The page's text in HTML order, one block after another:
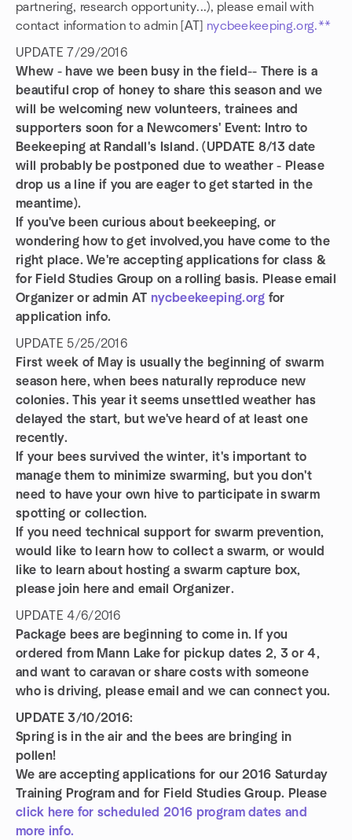
partnering, research opportunity...), please email with
contact information to admin [AT] nycbeekeeping.org.**
UPDATE 7/29/2016
Whew - have we been busy in the field-- There is a
beautiful crop of honey to share this season and we
will be welcoming new volunteers, trainees and
supporters soon for a Newcomers' Event: Intro to
Beekeeping at Randall's Island. (UPDATE 8/13 date
will probably be postponed due to weather - Please
drop us a line if you are eager to get started in the
meantime).
If you've been curious about beekeeping, or
wondering how to get involved,you have come to the
right place. We're accepting applications for class &
for Field Studies Group on a rolling basis. Please email
Organizer or admin AT nycbeekeeping.org for
application info.
UPDATE 5/25/2016
First week of May is usually the beginning of swarm
season here, when bees naturally reproduce new
colonies. This year it seems unsettled weather has
delayed the start, but we've heard of at least one
recently.
If your bees survived the winter, it's important to
manage them to minimize swarming, but you don't
need to have your own hive to participate in swarm
spotting or collection.
If you need technical support for swarm prevention,
would like to learn how to collect a swarm, or would
like to learn about hosting a swarm capture box,
please join here and email Organizer.
UPDATE 4/6/2016
Package bees are beginning to come in. If you
ordered from Mann Lake for pickup dates 2, 3 or 4,
and want to caravan or share costs with someone
who is driving, please email and we can connect you.
UPDATE 3/10/2016:
Spring is in the air and the bees are bringing in
pollen!
We are accepting applications for our 2016 Saturday
Training Program and for Field Studies Group. Please
click here for scheduled 2016 program dates and
more info.